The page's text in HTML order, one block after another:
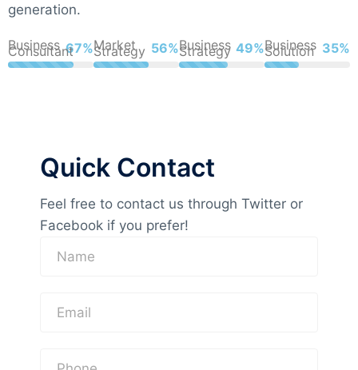
generation.
Business
Consultant74%Market
Strategy 62%Business
Strategy 54%Business
Solution 39%
Quick Contact
Feel free to contact us through Twitter or
Facebook if you prefer!